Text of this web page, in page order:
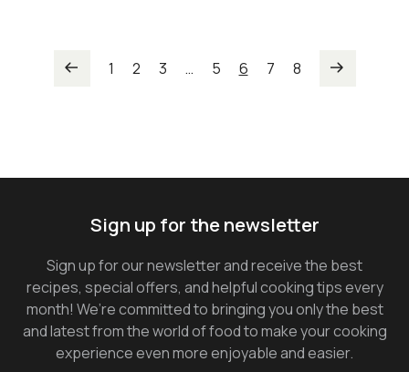
1 2 3 … 5 6 7 8
Sign up for the newsletter
Sign up for our newsletter and receive the best
recipes, special offers, and helpful cooking tips every
month! We’re committed to bringing you only the best
and latest from the world of food to make your cooking
experience even more enjoyable and easier.